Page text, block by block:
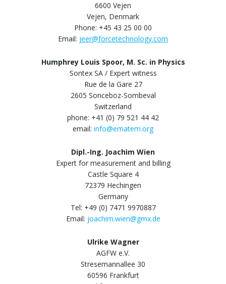
6600 Vejen
Vejen, Denmark
Phone: +45 43 25 00 00
Email: jeer@forcetechnology.com
Humphrey Louis Spoor, M. Sc. in Physics
Sontex SA / Expert witness
Rue de la Gare 27
2605 Sonceboz-Sombeval
Switzerland
phone: +41 (0) 79 521 44 42
email: info@ematem.org
Dipl.-Ing. Joachim Wien
Expert for measurement and billing
Castle Square 4
72379 Hechingen
Germany
Tel: +49 (0) 7471 9970887
Email: joachim.wien@gmx.de
Ulrike Wagner
AGFW e.V.
Stresemannallee 30
60596 Frankfurt